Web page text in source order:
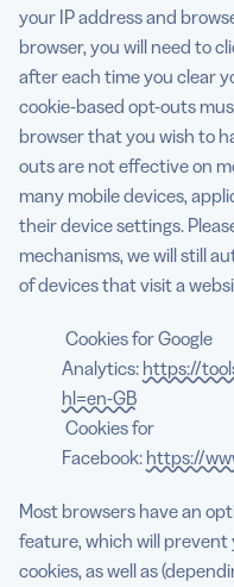
your IP address and
browser, you will need to
after each time you clear
cookie-based opt-outs
browser that you wish to
outs are not effective on
many mobile devices,
their device settings.
mechanisms, we will still
of devices that visit a
Cookies for Google
Analytics: https://
hl=en-GB
Cookies for
Facebook: https://
Most browsers have an
feature, which will
cookies, as well as